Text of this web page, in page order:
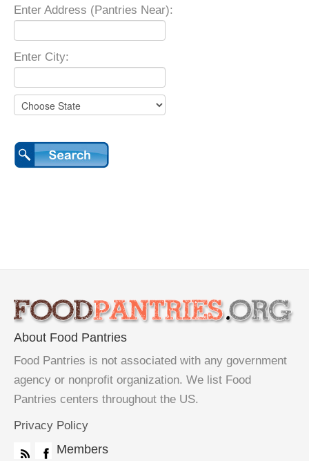
Enter Address (Pantries Near):
Enter City:
About Food Pantries
Food Pantries is not associated with any government
agency or nonprofit organization. We list Food
Pantries centers throughout the US.
Privacy Policy
Members